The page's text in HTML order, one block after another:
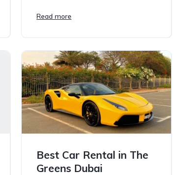
Read more
Best Car Rental in The
Greens Dubai